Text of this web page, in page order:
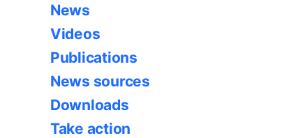
News
Videos
Publications
News sources
Downloads
Take action